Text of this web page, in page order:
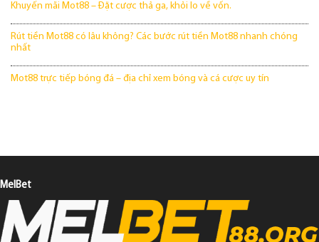
Khuyến mãi Mot88 – Đặt cược thả ga, khỏi lo về vốn.
Rút tiền Mot88 có lâu không? Các bước rút tiền Mot88 nhanh chóng
nhất
Mot88 trực tiếp bóng đá – địa chỉ xem bóng và cá cược uy tín
MelBet